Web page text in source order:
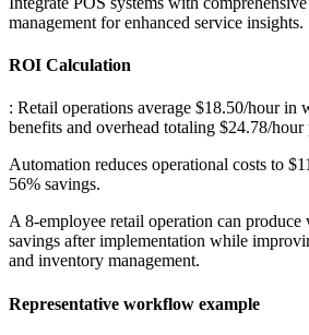
management for enhanced service insights.
ROI Calculation
: Retail operations average $18.50/hour in
benefits and overhead totaling $24.78/hour
Automation reduces operational costs to
56% savings.
A 8-employee retail operation can
savings after implementation while
and inventory management.
Representative workflow example